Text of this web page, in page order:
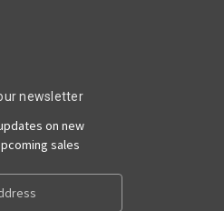
newsletter
on new
sales